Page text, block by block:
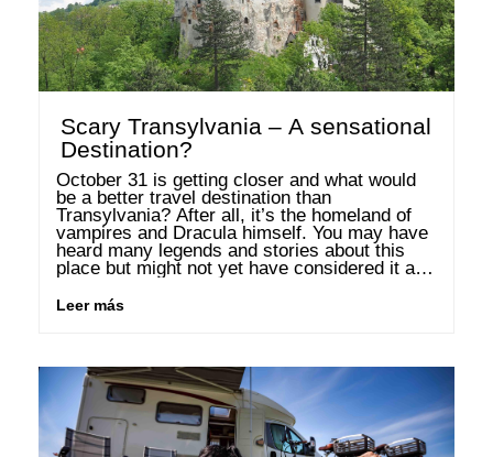
Scary Transylvania – A sensational
Destination?
October 31 is getting closer and what would
be a better travel destination than
Transylvania? After all, it’s the homeland of
vampires and Dracula himself. You may have
heard many legends and stories about this
place but might not yet have considered it as
where Transylvania is located? …
Leer más